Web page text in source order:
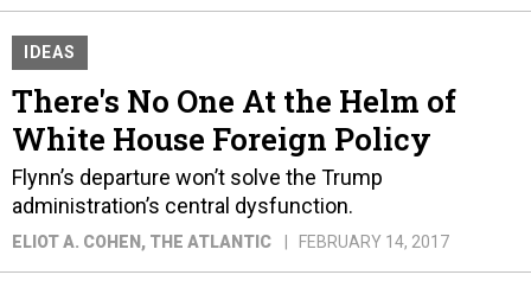
IDEAS
There's No One At the Helm of
White House Foreign Policy
Flynn’s departure won’t solve the Trump
administration’s central dysfunction.
ELIOT A. COHEN , THE ATLANTIC FEBRUARY 14, 2017